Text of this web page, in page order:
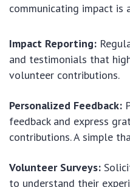
communicating impact
Impact Reporting:
and testimonials that
volunteer contributions.
Personalized Feedback:
feedback and express
contributions. A simple
Volunteer Surveys:
to understand their